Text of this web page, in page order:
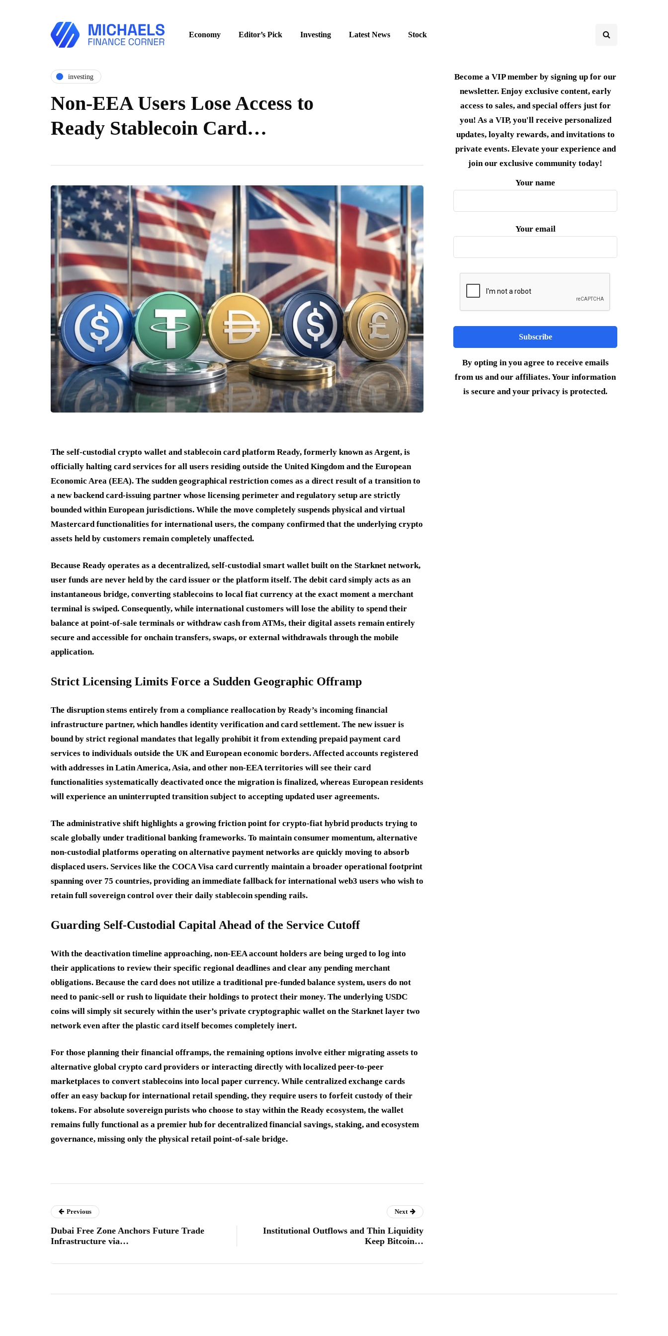
Economy Editor’s Pick Investing Latest News Stock
investing
Non-EEA Users Lose Access to
Ready Stablecoin Card…
The self-custodial crypto wallet and stablecoin card platform Ready, formerly known as Argent, is
officially halting card services for all users residing outside the United Kingdom and the European
Economic Area (EEA). The sudden geographical restriction comes as a direct result of a transition to
a new backend card-issuing partner whose licensing perimeter and regulatory setup are strictly
bounded within European jurisdictions. While the move completely suspends physical and virtual
Mastercard functionalities for international users, the company confirmed that the underlying crypto
assets held by customers remain completely unaffected.
Because Ready operates as a decentralized, self-custodial smart wallet built on the Starknet network,
user funds are never held by the card issuer or the platform itself. The debit card simply acts as an
instantaneous bridge, converting stablecoins to local fiat currency at the exact moment a merchant
terminal is swiped. Consequently, while international customers will lose the ability to spend their
balance at point-of-sale terminals or withdraw cash from ATMs, their digital assets remain entirely
secure and accessible for onchain transfers, swaps, or external withdrawals through the mobile
application.
Strict Licensing Limits Force a Sudden Geographic Offramp
The disruption stems entirely from a compliance reallocation by Ready’s incoming financial
infrastructure partner, which handles identity verification and card settlement. The new issuer is
bound by strict regional mandates that legally prohibit it from extending prepaid payment card
services to individuals outside the UK and European economic borders. Affected accounts registered
with addresses in Latin America, Asia, and other non-EEA territories will see their card
functionalities systematically deactivated once the migration is finalized, whereas European residents
will experience an uninterrupted transition subject to accepting updated user agreements.
The administrative shift highlights a growing friction point for crypto-fiat hybrid products trying to
scale globally under traditional banking frameworks. To maintain consumer momentum, alternative
non-custodial platforms operating on alternative payment networks are quickly moving to absorb
displaced users. Services like the COCA Visa card currently maintain a broader operational footprint
spanning over 75 countries, providing an immediate fallback for international web3 users who wish to
retain full sovereign control over their daily stablecoin spending rails.
Guarding Self-Custodial Capital Ahead of the Service Cutoff
With the deactivation timeline approaching, non-EEA account holders are being urged to log into
their applications to review their specific regional deadlines and clear any pending merchant
obligations. Because the card does not utilize a traditional pre-funded balance system, users do not
need to panic-sell or rush to liquidate their holdings to protect their money. The underlying USDC
coins will simply sit securely within the user’s private cryptographic wallet on the Starknet layer two
network even after the plastic card itself becomes completely inert.
For those planning their financial offramps, the remaining options involve either migrating assets to
alternative global crypto card providers or interacting directly with localized peer-to-peer
marketplaces to convert stablecoins into local paper currency. While centralized exchange cards
offer an easy backup for international retail spending, they require users to forfeit custody of their
tokens. For absolute sovereign purists who choose to stay within the Ready ecosystem, the wallet
remains fully functional as a premier hub for decentralized financial savings, staking, and ecosystem
governance, missing only the physical retail point-of-sale bridge.
Become a VIP member by signing up for our
newsletter. Enjoy exclusive content, early
access to sales, and special offers just for
you! As a VIP, you'll receive personalized
updates, loyalty rewards, and invitations to
private events. Elevate your experience and
join our exclusive community today!
Your name
Your email
By opting in you agree to receive emails
from us and our affiliates. Your information
is secure and your privacy is protected.
Previous
Dubai Free Zone Anchors Future Trade
Infrastructure via…
Next
Institutional Outflows and Thin Liquidity
Keep Bitcoin…